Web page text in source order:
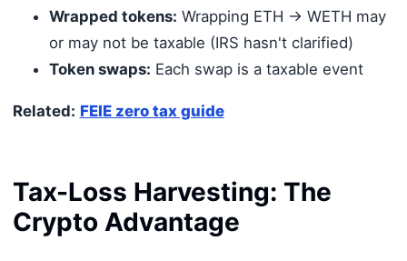
Wrapped tokens: Wrapping ETH → WETH may
or may not be taxable (IRS hasn't clarified)
Token swaps: Each swap is a taxable event
Related: FEIE zero tax guide
Tax-Loss Harvesting: The
Crypto Advantage